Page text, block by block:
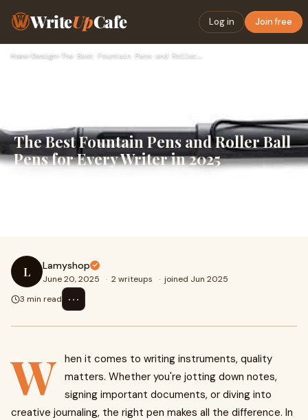
WriteUpCafe Log in Join free
Home› Design›
The Best Fountain Pens and Roller Ball
Pens for Every Writer in 2025
L Lamyshop
June 20, 2025 · 2 writeups · joined Jun 2025
3 min read
⋯
W hen it comes to writing instruments, quality
matters. Whether you're jotting down notes,
signing important documents, or diving into
creative journaling, the right pen makes all the difference. In